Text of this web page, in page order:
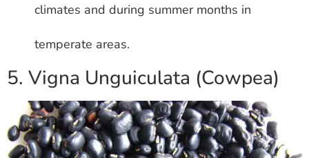
climates and during summer months in
temperate areas.
5. Vigna Unguiculata (Cowpea)